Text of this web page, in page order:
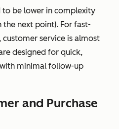
to be lower in complexity
the next point). For fast-
service is almost
designed for quick,
minimal follow-up
and Purchase